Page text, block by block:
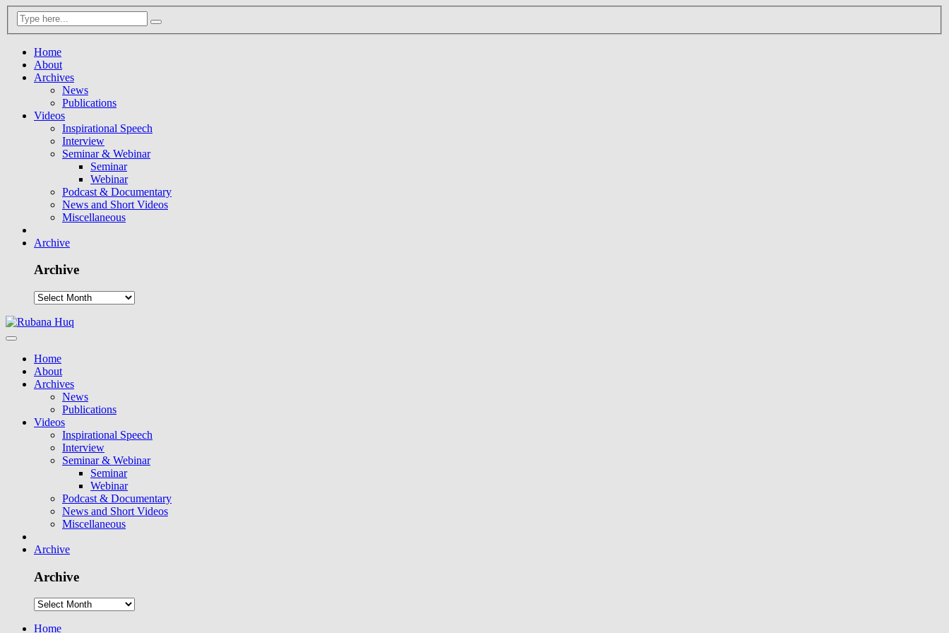
Home
About
Archives
News
Publications
Videos
Inspirational Speech
Interview
Seminar & Webinar
Seminar
Webinar
Podcast & Documentary
News and Short Videos
Miscellaneous
Archive
Archive
Home
About
Archives
News
Publications
Videos
Inspirational Speech
Interview
Seminar & Webinar
Seminar
Webinar
Podcast & Documentary
News and Short Videos
Miscellaneous
Archive
Archive
Home